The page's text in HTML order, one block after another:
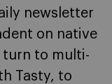
newsletter
on native
turn to multi-
Tasty, to